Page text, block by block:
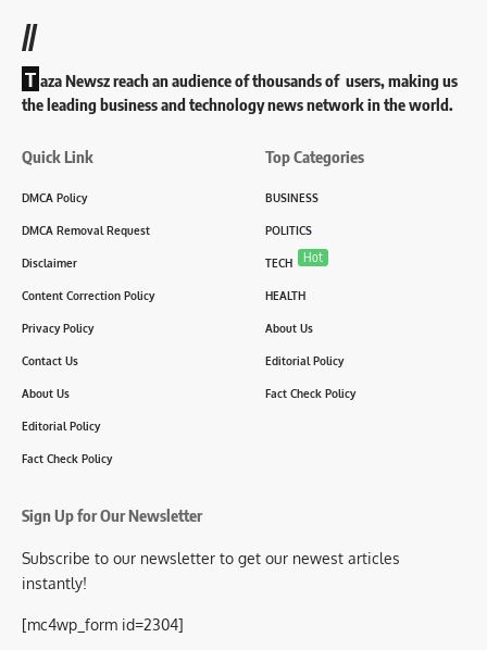
//
T aza Newsz reach an audience of thousands of users, making us
the leading business and technology news network in the world.
Quick Link
DMCA Policy
DMCA Removal Request
Disclaimer
Content Correction Policy
Privacy Policy
Contact Us
About Us
Editorial Policy
Fact Check Policy
Top Categories
BUSINESS
POLITICS
TECH Hot
HEALTH
About Us
Editorial Policy
Fact Check Policy
Sign Up for Our Newsletter
Subscribe to our newsletter to get our newest articles
instantly!
[mc4wp_form id=2304]